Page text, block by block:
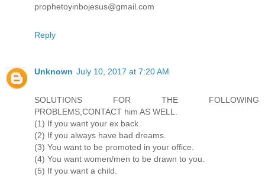
prophetoyinbojesus@gmail.com
Reply
Unknown July 10, 2017 at 7:20 AM
SOLUTIONS FOR THE FOLLOWING
PROBLEMS,CONTACT him AS WELL.
(1) If you want your ex back.
(2) If you always have bad dreams.
(3) You want to be promoted in your office.
(4) You want women/men to be drawn to you.
(5) If you want a child.